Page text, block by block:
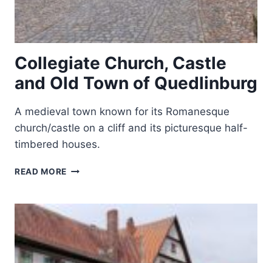
Collegiate Church, Castle
and Old Town of Quedlinburg
A medieval town known for its Romanesque
church/castle on a cliff and its picturesque half-
timbered houses.
READ MORE COLLEGIATE
AND
OLD
TOWN
OF
QUEDLINBURG